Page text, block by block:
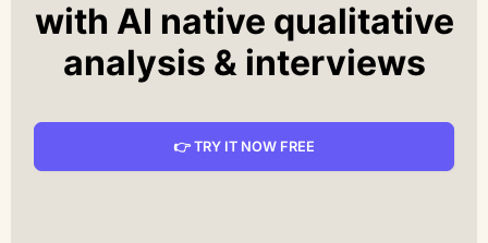
with AI native qualitative
analysis & interviews
👉 TRY IT NOW FREE